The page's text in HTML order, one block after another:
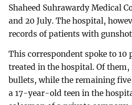
Shaheed Suhrawardy Medical
and 20 July. The hospital,
records of patients with
This correspondent spoke to 10
treated in the hospital. Of
bullets, while the remaining five
a 17-year-old teen in the